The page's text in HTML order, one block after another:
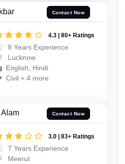
Contact Now
4.3 | 80+ Ratings
8 Years Experience
Lucknow
English, Hindi
Civil + 4 more
Contact Now
3.0 | 83+ Ratings
7 Years Experience
Meerut